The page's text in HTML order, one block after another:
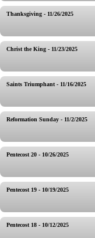
Thanksgiving - 11/26/2025
Christ the King - 11/23/2025
Saints Triumphant - 11/16/2025
Reformation Sunday - 11/2/2025
Pentecost 20 - 10/26/2025
Pentecost 19 - 10/19/2025
Pentecost 18 - 10/12/2025